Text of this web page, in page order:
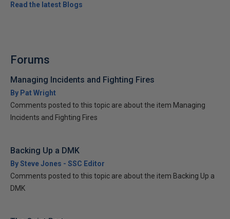
Read the latest Blogs
Forums
Managing Incidents and Fighting Fires
By Pat Wright
Comments posted to this topic are about the item Managing
Incidents and Fighting Fires
Backing Up a DMK
By Steve Jones - SSC Editor
Comments posted to this topic are about the item Backing Up a
DMK